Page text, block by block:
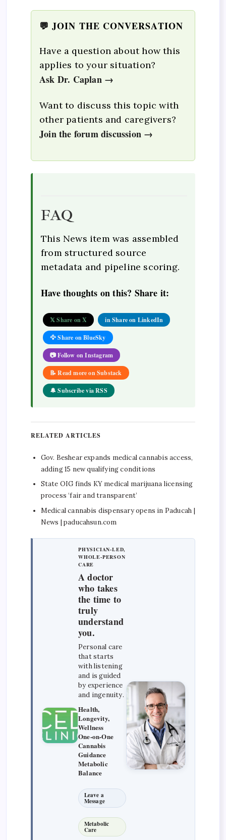
💬 JOIN THE CONVERSATION
Have a question about how this
applies to your situation?
Ask Dr. Caplan →
Want to discuss this topic with
other patients and caregivers?
Join the forum discussion →
FAQ
This News item was assembled
from structured source
metadata and pipeline scoring.
Have thoughts on this? Share it:
𝕏 Share on X in Share on LinkedIn
🦅 Share on BlueSky
📷 Follow on Instagram
📝 Read more on Substack
🔔 Subscribe via RSS
RELATED ARTICLES
Gov. Beshear expands medical cannabis access,
adding 15 new qualifying conditions
State OIG finds KY medical marijuana licensing
process ‘fair and transparent’
Medical cannabis dispensary opens in Paducah |
News | paducahsun.com
PHYSICIAN-LED,
WHOLE-PERSON
CARE
A doctor
who takes
the time to
truly
understand
you.
Personal care
that starts
with listening
and is guided
by experience
and ingenuity.
Health,
Longevity,
Wellness
One-on-One
Cannabis
Guidance
Metabolic
Balance
Leave a
Message
Metabolic
Care